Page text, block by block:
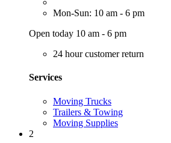
Mon-Sun: 10 am - 6 pm
Open today 10 am - 6 pm
24 hour customer return
Services
Moving Trucks
Trailers & Towing
Moving Supplies
2